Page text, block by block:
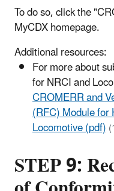
To do so, click the
MyCDX homepage.
Additional resources:
For more about
for NRCI and
CROMERR and
(RFC) Module for
Locomotive (pdf)
STEP 9: